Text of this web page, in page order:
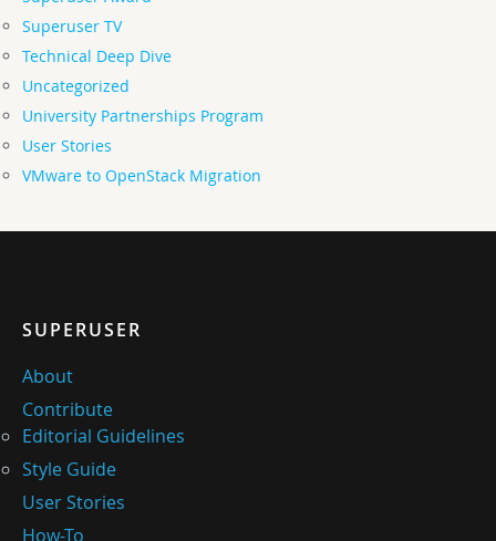
Superuser TV
Technical Deep Dive
Uncategorized
University Partnerships Program
User Stories
VMware to OpenStack Migration
SUPERUSER
About
Contribute
Editorial Guidelines
Style Guide
User Stories
How-To